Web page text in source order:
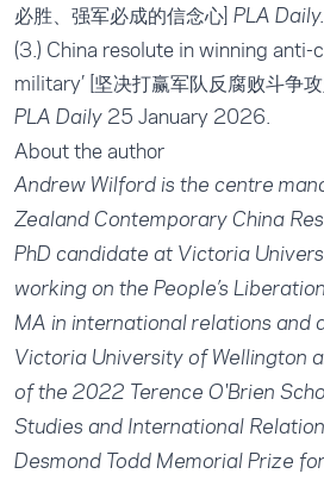
必胜、强军必成的信念心] PLA Daily.
(3.) China resolute in winning anti-
military’ [坚决打赢军队反腐败斗争
PLA Daily 25 January 2026.
About the author
Andrew Wilford is the centre
Zealand Contemporary China
PhD candidate at Victoria
working on the People’s
MA in international relations and
Victoria University of Wellington
of the 2022 Terence O'Brien
Studies and International
Desmond Todd Memorial Prize